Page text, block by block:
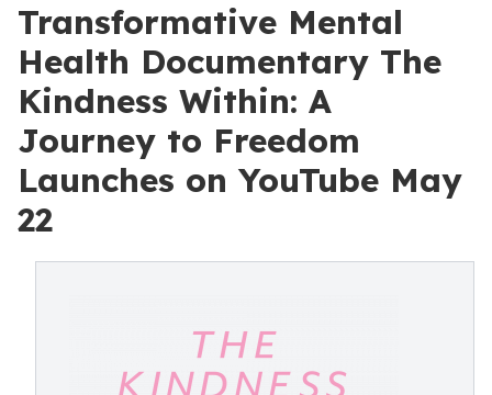
Transformative Mental
Health Documentary The
Kindness Within: A
Journey to Freedom
Launches on YouTube May
22